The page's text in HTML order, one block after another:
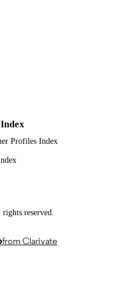
Profiles Index
reserved.
from Clarivate